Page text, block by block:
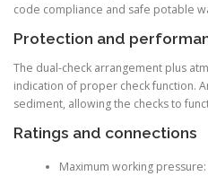
code compliance and safe potable
Protection and
The dual-check arrangement plus
indication of proper check function.
sediment, allowing the checks to
Ratings and connections
Maximum working